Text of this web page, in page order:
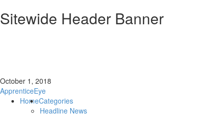
Sitewide Header Banner
October 1, 2018
ApprenticeEye
HomeCategories
Headline News